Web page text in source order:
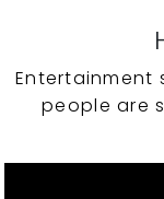
Entertainment
people are